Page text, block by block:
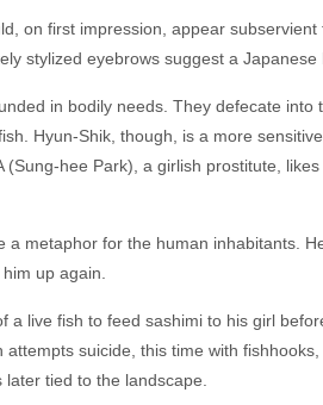
on first impression, appear
stylized eyebrows suggest a
in bodily needs. They defecate
Hyun-Shik, though, is a more
(Sung-hee Park), a girlish prostitute,
a metaphor for the human inhabitants.
up again.
a live fish to feed sashimi to his girl
attempts suicide, this time with
tied to the landscape.